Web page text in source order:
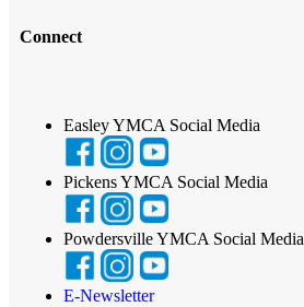
Connect
Easley YMCA Social Media
Pickens YMCA Social Media
Powdersville YMCA Social Media
E-Newsletter